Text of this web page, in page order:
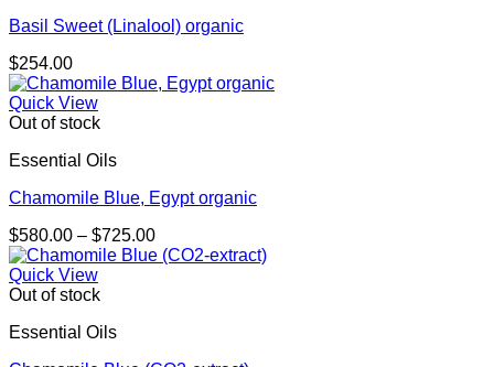
Basil Sweet (Linalool) organic
$254.00
Quick View
Out of stock
Essential Oils
Chamomile Blue, Egypt organic
$580.00 – $725.00Price
range:
Quick View
Out of stock
Essential Oils